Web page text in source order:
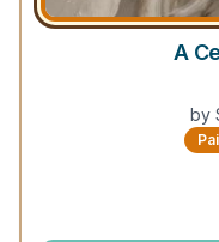
A
by